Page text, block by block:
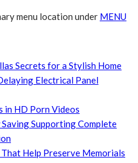
menu location under MENU
Secrets for a Stylish Home
Electrical Panel
HD Porn Videos
Supporting Complete
Help Preserve Memorials